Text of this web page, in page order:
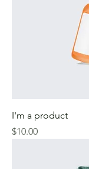
I'm a product
Price
$10.00